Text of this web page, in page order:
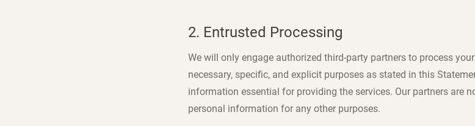
2. Entrusted Processing
We will only engage authorized third-party partners to process
necessary, specific, and explicit purposes as stated in this
information essential for providing the services. Our partners are
personal information for any other purposes.